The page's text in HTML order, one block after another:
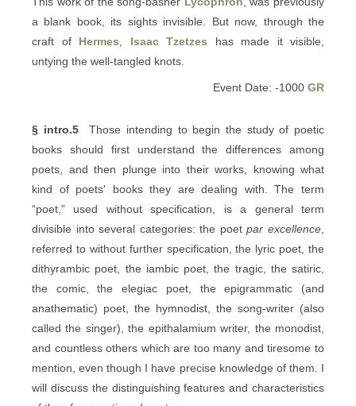
a blank book, its sights invisible. But now, through the
craft of Hermes Isaac Tzetzes has made it visible,
untying the well-tangled knots.
Event Date: -1000 GR
§ intro.5Those intending to begin the study of poetic
books should first understand the differences among
poets, and then plunge into their works, knowing what
kind of poets' books they are dealing with. The term
“poet,” used without specification, is a general term
divisible into several categories: the poetpar excellence
referred to without further specification, the lyric poet, the
dithyrambic poet, the iambic poet, the tragic, the satiric,
the comic, the elegiac poet, the epigrammatic (and
anathematic) poet, the hymnodist, the song-writer (also
called the singer), the epithalamium writer, the monodist,
and countless others which are too many and tiresome to
mention, even though I have precise knowledge of them. I
will discuss the distinguishing features and characteristics